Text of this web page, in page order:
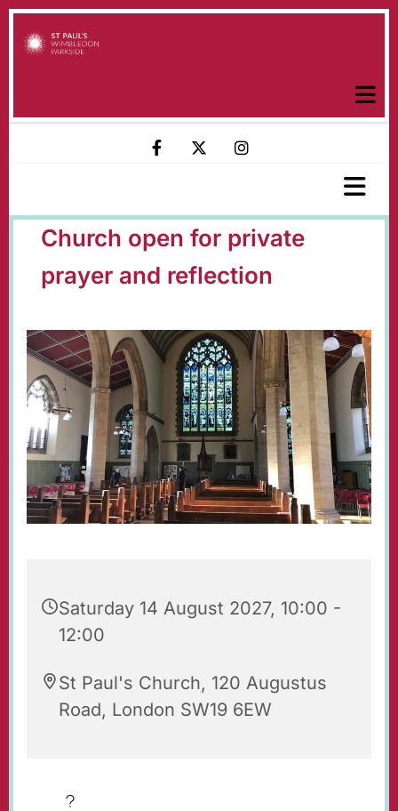
Church open for private
prayer and reflection
Saturday 14 August 2027, 10:00 -
12:00
St Paul's Church, 120 Augustus
Road, London SW19 6EW